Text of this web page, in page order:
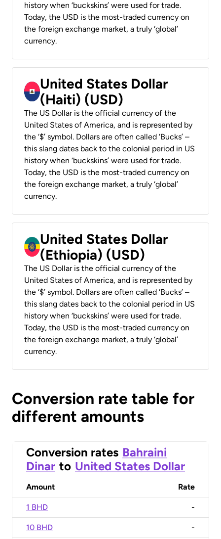
history when ‘buckskins’ were used for trade.
Today, the USD is the most-traded currency on
the foreign exchange market, a truly ‘global’
currency.
United States Dollar
(Haiti) (USD)
The US Dollar is the official currency of the
United States of America, and is represented by
the ‘$’ symbol. Dollars are often called ‘Bucks’ –
this slang dates back to the colonial period in US
history when ‘buckskins’ were used for trade.
Today, the USD is the most-traded currency on
the foreign exchange market, a truly ‘global’
currency.
United States Dollar
(Ethiopia) (USD)
The US Dollar is the official currency of the
United States of America, and is represented by
the ‘$’ symbol. Dollars are often called ‘Bucks’ –
this slang dates back to the colonial period in US
history when ‘buckskins’ were used for trade.
Today, the USD is the most-traded currency on
the foreign exchange market, a truly ‘global’
currency.
Conversion rate table for
different amounts
Conversion rates Bahraini
Dinar to United States Dollar
Amount Rate
1 BHD -
10 BHD -